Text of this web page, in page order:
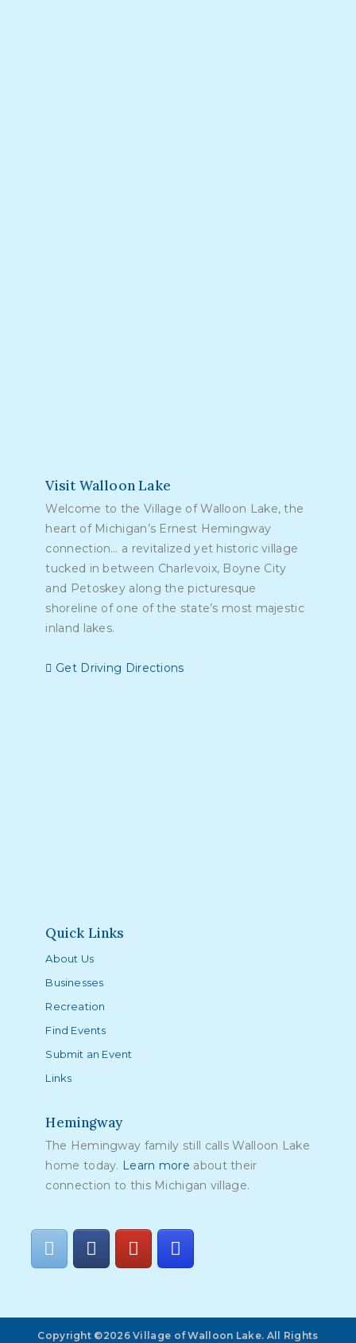
Visit Walloon Lake
Welcome to the Village of Walloon Lake, the
heart of Michigan’s Ernest Hemingway
connection… a revitalized yet historic village
tucked in between Charlevoix, Boyne City
and Petoskey along the picturesque
shoreline of one of the state’s most majestic
inland lakes.
Get Driving Directions
Quick Links
About Us
Businesses
Recreation
Find Events
Submit an Event
Links
Hemingway
The Hemingway family still calls Walloon Lake
home today. Learn more about their
connection to this Michigan village.
Copyright ©2026 Village of Walloon Lake. All Rights